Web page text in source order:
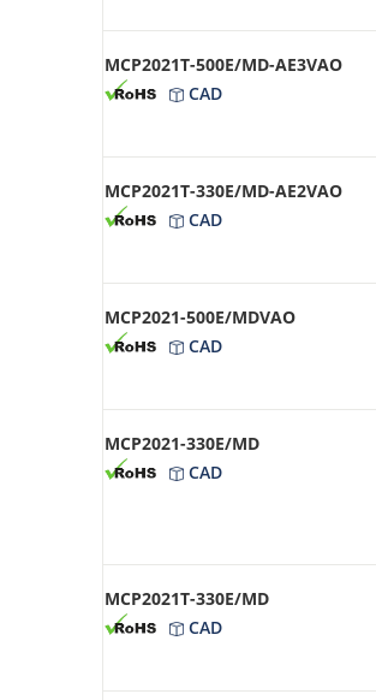
MCP2021T-500E/MD-AE3VAO
CAD
MCP2021T-330E/MD-AE2VAO
CAD
MCP2021-500E/MDVAO
CAD
MCP2021-330E/MD
CAD
MCP2021T-330E/MD
CAD